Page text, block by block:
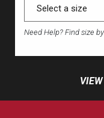
Need Help? Find size by